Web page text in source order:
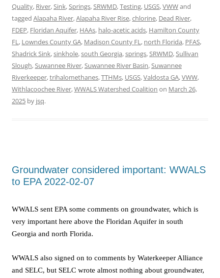
Quality, River,Sink,Springs,SRWMD,Testing, USGS,VWWand
tagged Alapaha River,Alapaha River Rise,chlorine, Dead River,
FDEP, Floridan Aquifer, HAAs, halo-acetic acids, Hamilton County
FL, Lowndes County GA, Madison County FL, north Florida, PFAS,
Shadrick Sink,sinkhole,south Georgia,springs,SRWMD,Sullivan
Slough,Suwannee River,Suwannee River Basin,Suwannee
Riverkeeper,trihalomethanes,TTHMs, USGS,Valdosta GA,VWW,
Withlacoochee River,WWALS Watershed Coalition on March 26,
2025 by jsq.
Groundwater considered important: WWALS
to EPA 2022-02-07
WWALS sent EPA some comments on groundwater, which is
very important here above the Floridan Aquifer in south
Georgia and north Florida.
WWALS also signed on to comments by Waterkeeper Alliance
and SELC, but SELC wrote almost nothing about groundwater,